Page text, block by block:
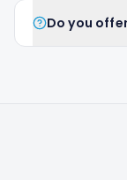
Do you